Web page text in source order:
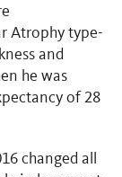
Atrophy type-
and
he was
of 28
changed all